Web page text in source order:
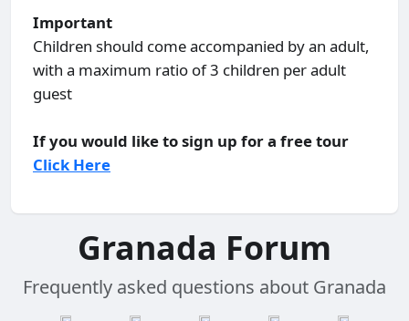
Important
Children should come accompanied by an adult,
with a maximum ratio of 3 children per adult
guest
If you would like to sign up for a free tour
Click Here
Granada Forum
Frequently asked questions about Granada